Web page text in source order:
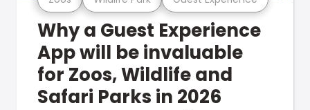
Why a Guest Experience
App will be invaluable
for Zoos, Wildlife and
Safari Parks in 2026